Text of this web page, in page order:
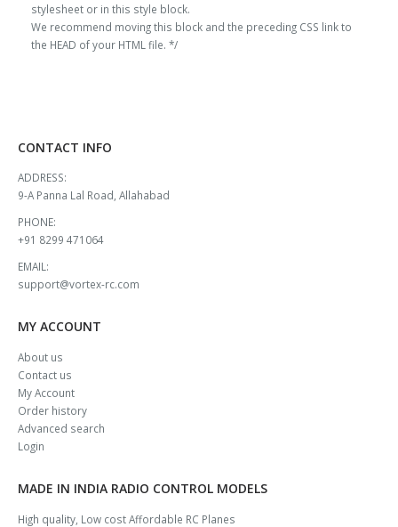
stylesheet or in this style block.
We recommend moving this block and the preceding CSS link to
the HEAD of your HTML file. */
CONTACT INFO
ADDRESS:
9-A Panna Lal Road, Allahabad
PHONE:
+91 8299 471064
EMAIL:
support@vortex-rc.com
MY ACCOUNT
About us
Contact us
My Account
Order history
Advanced search
Login
MADE IN INDIA RADIO CONTROL MODELS
High quality, Low cost Affordable RC Planes